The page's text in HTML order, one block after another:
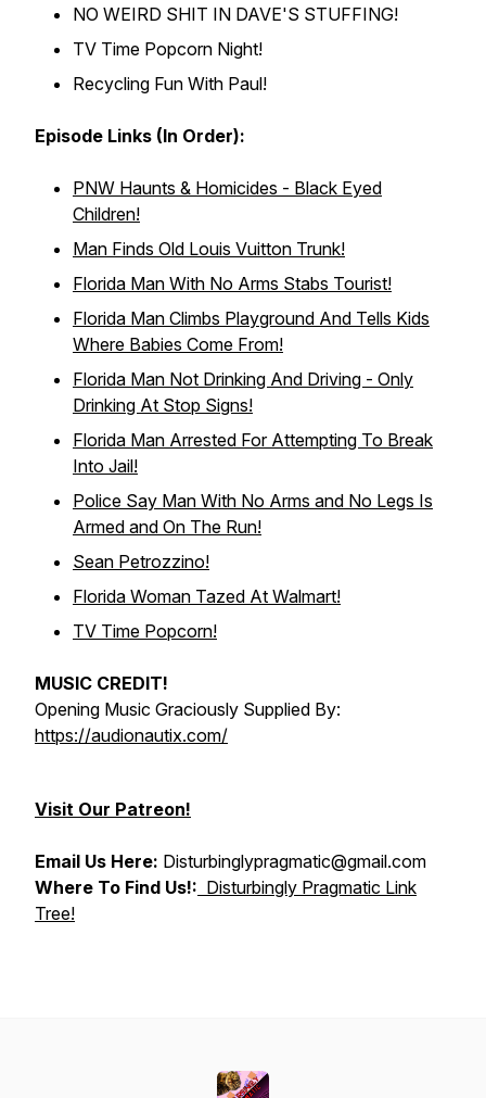
NO WEIRD SHIT IN DAVE'S STUFFING!
TV Time Popcorn Night!
Recycling Fun With Paul!
Episode Links (In Order):
PNW Haunts & Homicides - Black Eyed
Children!
Man Finds Old Louis Vuitton Trunk!
Florida Man With No Arms Stabs Tourist!
Florida Man Climbs Playground And Tells Kids
Where Babies Come From!
Florida Man Not Drinking And Driving - Only
Drinking At Stop Signs!
Florida Man Arrested For Attempting To Break
Into Jail!
Police Say Man With No Arms and No Legs Is
Armed and On The Run!
Sean Petrozzino!
Florida Woman Tazed At Walmart!
TV Time Popcorn!
MUSIC CREDIT!
Opening Music Graciously Supplied By:
https://audionautix.com/
Visit Our Patreon!
Email Us Here: Disturbinglypragmatic@gmail.com
Where To Find Us!: Disturbingly Pragmatic Link
Tree!